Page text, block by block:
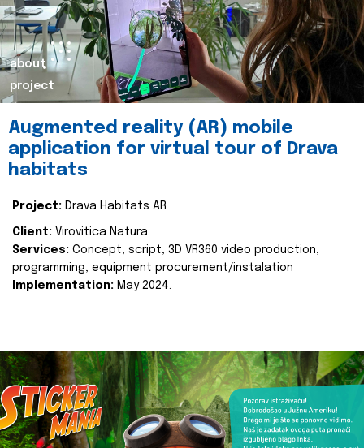
about
project
Augmented reality (AR) mobile
application for virtual tour of Drava
habitats
Project: Drava Habitats AR
Client: Virovitica Natura
Services: Concept, script, 3D VR360 video production,
programming, equipment procurement/instalation
Implementation: May 2024.